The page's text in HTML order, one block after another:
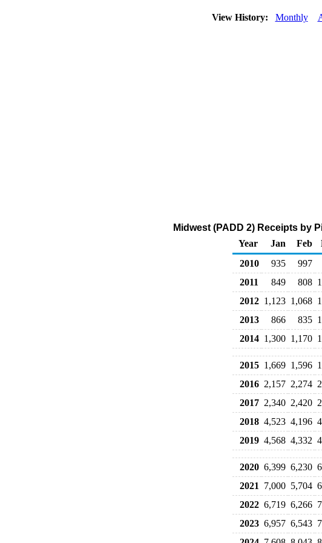
View History: Monthly
Midwest (PADD 2) Receipts by
Year
Jan Feb
2010
935 997
2011
849 808
2012 1,123 1,068
2013
866 835
2014 1,300 1,170
2015 1,669 1,596
2016 2,157 2,274
2017 2,340 2,420
2018 4,523 4,196
2019 4,568 4,332
2020 6,399 6,230
2021
7,000 5,704
2022 6,719 6,266
2023 6,957 6,543